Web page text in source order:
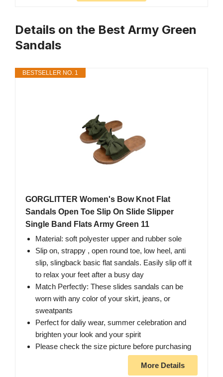
Details on the Best Army Green
Sandals
BESTSELLER NO. 1
GORGLITTER Women's Bow Knot Flat
Sandals Open Toe Slip On Slide Slipper
Single Band Flats Army Green 11
Material: soft polyester upper and rubber sole
Slip on, strappy , open round toe, low heel, anti
slip, slingback basic flat sandals. Easily slip off it
to relax your feet after a busy day
Match Perfectly: These slides sandals can be
worn with any color of your skirt, jeans, or
sweatpants
Perfect for daliy wear, summer celebration and
brighten your look and your spirit
Please check the size picture before purchasing
More Details